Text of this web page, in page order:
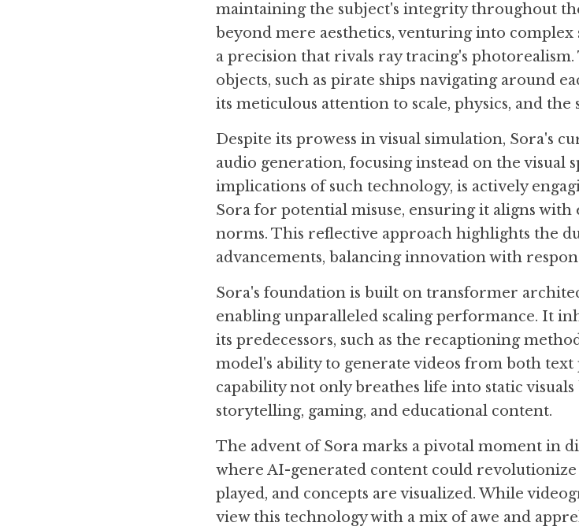
maintaining the subject's integrity throughout
beyond mere aesthetics, venturing into
a precision that rivals ray tracing's
objects, such as pirate ships navigating around
its meticulous attention to scale, physics, and the
Despite its prowess in visual simulation, Sora's
audio generation, focusing instead on the visual
implications of such technology, is actively
Sora for potential misuse, ensuring it aligns with
norms. This reflective approach highlights the
advancements, balancing innovation with
Sora's foundation is built on transformer
enabling unparalleled scaling performance. It
its predecessors, such as the recaptioning
model's ability to generate videos from both text
capability not only breathes life into static
storytelling, gaming, and educational content.
The advent of Sora marks a pivotal moment in
where AI-generated content could revolutionize
played, and concepts are visualized. While
view this technology with a mix of awe and